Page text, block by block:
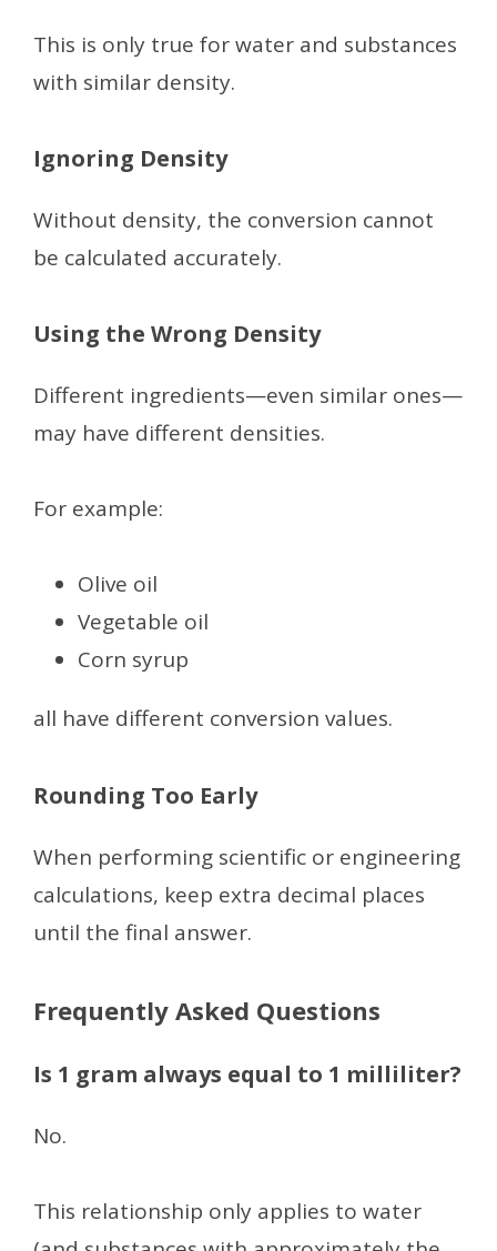
This is only true for water and substances
with similar density.
Ignoring Density
Without density, the conversion cannot
be calculated accurately.
Using the Wrong Density
Different ingredients—even similar ones—
may have different densities.
For example:
Olive oil
Vegetable oil
Corn syrup
all have different conversion values.
Rounding Too Early
When performing scientific or engineering
calculations, keep extra decimal places
until the final answer.
Frequently Asked Questions
Is 1 gram always equal to 1 milliliter?
No.
This relationship only applies to water